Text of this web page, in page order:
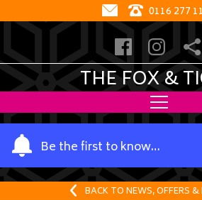
0116 277
THE FOX &
Be the first to know…
Y
o
u
BACK TO NEWS, OFFERS &